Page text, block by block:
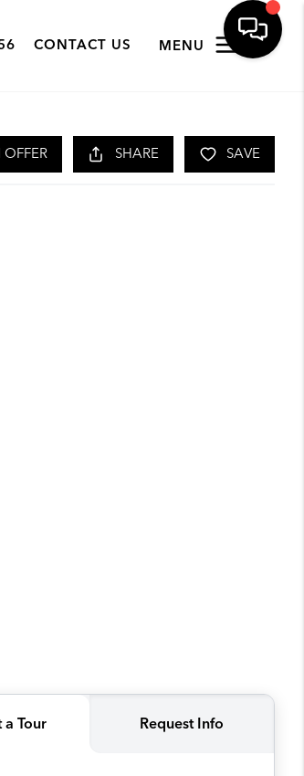
CONTACT US MENU